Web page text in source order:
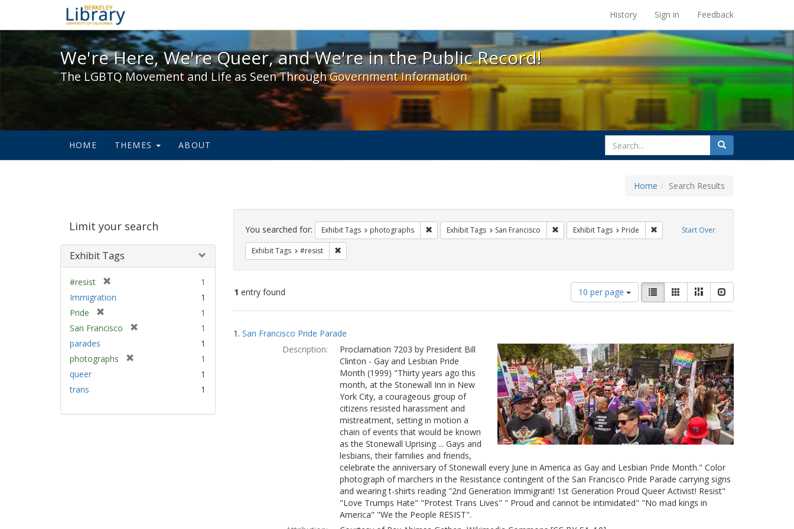
We're Here, We're Queer, and We're in the Public Record! - Spotlight exhibits at the UC Berkeley Library
History Sign in Feedback
We're Here, We're Queer, and We're in the Public Record!
The LGBTQ Movement and Life as Seen Through Government Information
HOME THEMES ABOUT
search
for
Search
Home Search Results
Limit your search
Exhibit Tags
#resist
r
o
]
1
Immigration
1
Pride
r
o
1
San Francisco
1
parades
1
photographs
v
1
queer
1
trans
1
Search
Constraints Start Over
You searched for: Exhibit Tags photographs Remove constraint Exhibit Tags: photographs
Exhibit Tags San Francisco Remove constraint Exhibit Tags: San Francisco
Exhibit Tags Pride Remove constraint Exhibit Tags: Pride
Exhibit Tags #resist Remove constraint Exhibit Tags: #resist
1 entry found
Number
of
results
per
page
10 per page
View
results
as:
List GalleryMasonry
Search
Results
1. San Francisco Pride Parade
Description:
Proclamation 7203 by President Bill
Clinton - Gay and Lesbian Pride
Month (1999) "Thirty years ago this
month, at the Stonewall Inn in New
York City, a courageous group of
citizens resisted harassment and
mistreatment, setting in motion a
chain of events that would be known
as the Stonewall Uprising ... Gays and
lesbians, their families and friends,
celebrate the anniversary of Stonewall every June in America as Gay and Lesbian Pride Month." Color
photograph of marchers in the Resistance contingent of the San Francisco Pride Parade carrying signs
and wearing t-shirts reading "2nd Generation Immigrant! 1st Generation Proud Queer Activist! Resist"
"Love Trumps Hate" "Protest Trans Lives" " Proud and cannot be intimidated" "No mad kings in
America" "We the People RESIST".